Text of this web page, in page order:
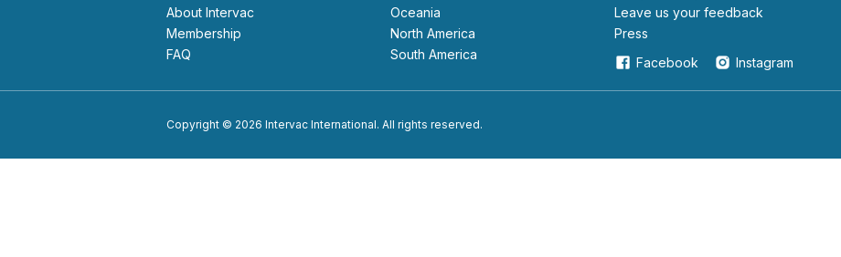
About Intervac
Membership
FAQ
Oceania
North America
South America
leave us your feedback
Press
Facebook
Instagram
Copyright © 2026 Intervac International. All rights reserved.